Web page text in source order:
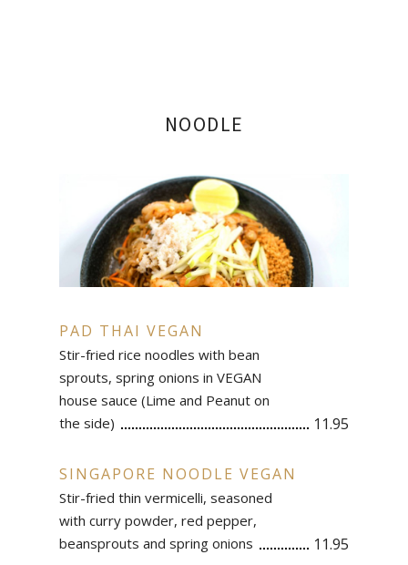
NOODLE
PAD THAI VEGAN
Stir-fried rice noodles with bean
sprouts, spring onions in VEGAN
house sauce (Lime and Peanut on
the side)
11.95
SINGAPORE NOODLE VEGAN
Stir-fried thin vermicelli, seasoned
with curry powder, red pepper,
beansprouts and spring onions
11.95